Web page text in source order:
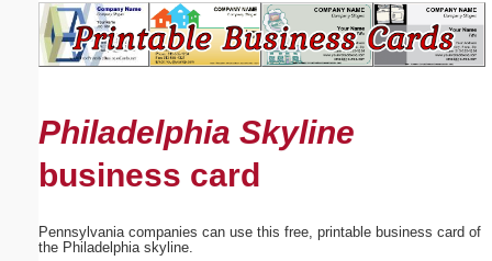
Philadelphia Skyline
business card
Pennsylvania companies can use this free, printable business card of
the Philadelphia skyline.
Suggestion: